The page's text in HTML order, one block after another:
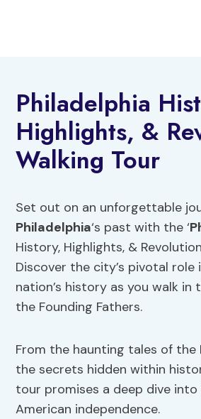
Philadelphia
Highlights, &
Walking Tour
Set out on an unforgettable
Philadelphia‘s past with the ‘
History, Highlights, &
Discover the city’s pivotal role
nation’s history as you walk
the Founding Fathers.
From the haunting tales of the
the secrets hidden within
tour promises a deep dive
American independence.